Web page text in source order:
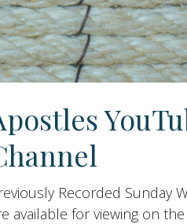
Recorded Sunday
available for viewing on the